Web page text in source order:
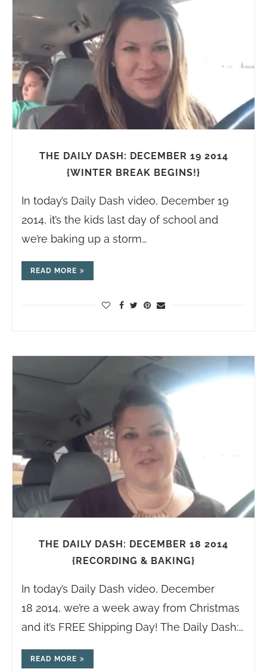
THE DAILY DASH: DECEMBER 19 2014
{WINTER BREAK BEGINS!}
In today’s Daily Dash video, December 19
2014, it’s the kids last day of school and
we’re baking up a storm…
READ MORE
THE DAILY DASH: DECEMBER 18 2014
{RECORDING & BAKING}
In today’s Daily Dash video, December
18 2014, we’re a week away from Christmas
and it’s FREE Shipping Day! The Daily Dash:…
READ MORE